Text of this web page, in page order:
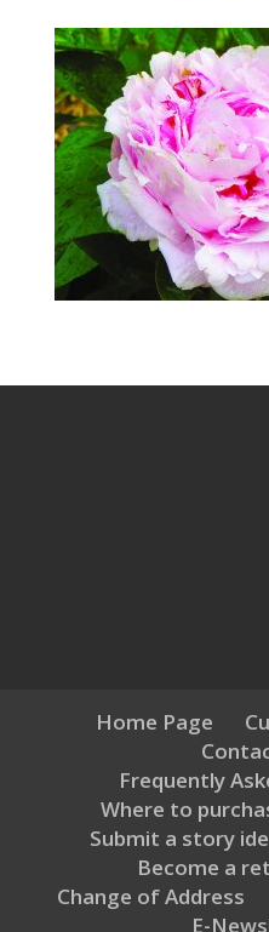
Home Page
Frequently
Where to
Submit a story
Become a
Change of Address
E-